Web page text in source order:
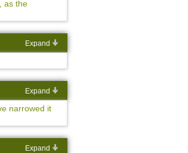
as the
Expand
Expand
narrowed it
Expand